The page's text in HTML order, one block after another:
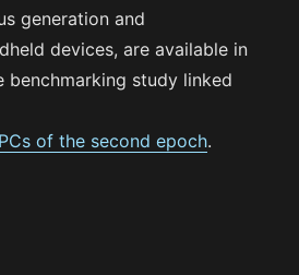
generation and
devices, are available in
benchmarking study linked
of the second epoch.